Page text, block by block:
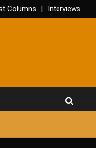
Columns Interviews